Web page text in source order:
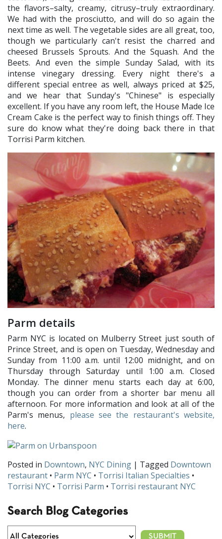
the flavors–salty, creamy, citrusy–truly extraordinary.
We had with the prosciutto, and will do so again the
next time as well. The vegetable sides are all great, too,
though we particularly can't resist the charred and
cheesed Brussels Sprouts. And the Squash. And the
Beets. And even the simple Sunday Salad, with its
intense vinegary dressing. Every night there's a
different special entree as well, always priced at $25,
and we hear that Sunday's "Chinese" is especially
excellent. If you have any room left, the House Made Ice
Cream Cake is the perfect way to finish things off. They
sure do know what they're doing back there in that
Torrisi Parm kitchen.
Parm details
Parm NYC is located on Mulberry Street just south of
Prince Street, and is open on Tuesday, Wednesday and
Sunday from 11:00 a.m. until 12:00 midnight, and on
Thursday through Saturday until 1:00 a.m. Closed
Monday. The dinner menu starts each day at 6:00,
though you can order from a shorter bar menu all
afternoon. For more information and look at all of the
Parm's menus, please see the restaurant's website,
here.
Posted in Downtown, NYC Dining | Tagged Downtown
restaurant • Parm NYC • Torrisi Italian Specialties •
Torrisi NYC • Torrisi Parm • Torrisi restaurant NYC
Search Blog Categories